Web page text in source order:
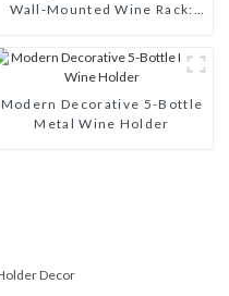
Wall-Mounted Wine Rack:
Holder for Stylish Living
Rooms and Wine Cellars
Modern Decorative 5-Bottle
Metal Wine Holder